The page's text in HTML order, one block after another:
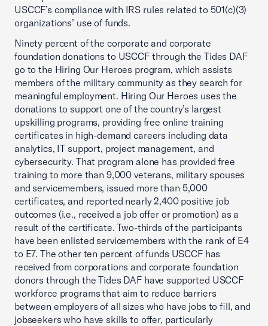
USCCF’s compliance with IRS rules related to 501(c)(3)
organizations’ use of funds.
Ninety percent of the corporate and corporate
foundation donations to USCCF through the Tides DAF
go to the Hiring Our Heroes program, which assists
members of the military community as they search for
meaningful employment. Hiring Our Heroes uses the
donations to support one of the country’s largest
upskilling programs, providing free online training
certificates in high-demand careers including data
analytics, IT support, project management, and
cybersecurity. That program alone has provided free
training to more than 9,000 veterans, military spouses
and servicemembers, issued more than 5,000
certificates, and reported nearly 2,400 positive job
outcomes (i.e., received a job offer or promotion) as a
result of the certificate. Two-thirds of the participants
have been enlisted servicemembers with the rank of E4
to E7. The other ten percent of funds USCCF has
received from corporations and corporate foundation
donors through the Tides DAF have supported USCCF
workforce programs that aim to reduce barriers
between employers of all sizes who have jobs to fill, and
jobseekers who have skills to offer, particularly